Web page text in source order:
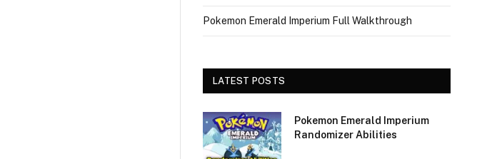
Pokemon Emerald Imperium Full Walkthrough
LATEST POSTS
Pokemon Emerald Imperium
Randomizer Abilities